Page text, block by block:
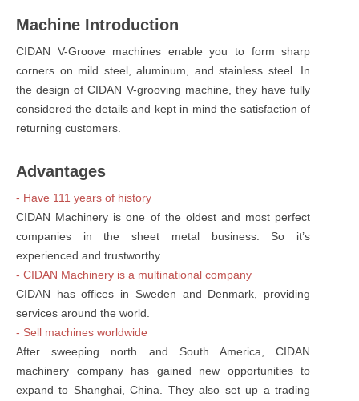
Machine Introduction
CIDAN V-Groove machines enable you to form sharp
corners on mild steel, aluminum, and stainless steel. In
the design of CIDAN V-grooving machine, they have fully
considered the details and kept in mind the satisfaction of
returning customers.
Advantages
- Have 111 years of history
CIDAN Machinery is one of the oldest and most perfect
companies in the sheet metal business. So it’s
experienced and trustworthy.
- CIDAN Machinery is a multinational company
CIDAN has offices in Sweden and Denmark, providing
services around the world.
- Sell machines worldwide
After sweeping north and South America, CIDAN
machinery company has gained new opportunities to
expand to Shanghai, China. They also set up a trading